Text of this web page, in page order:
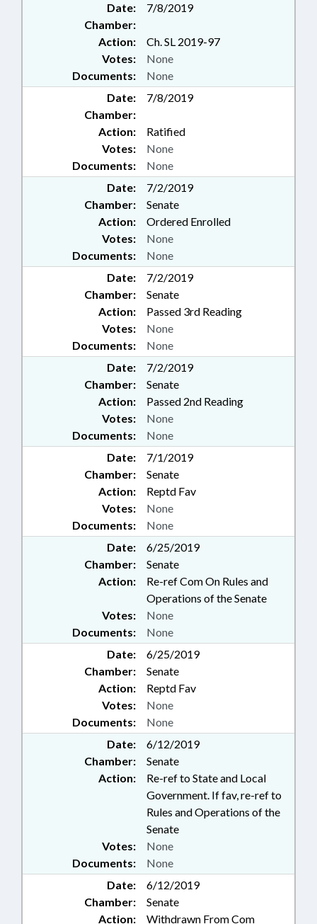
Date:
7/8/2019
Chamber:
Action:
Ch. SL 2019-97
Documents: None
Votes: None
Date:
7/8/2019
Chamber:
Action:
Ratified
Documents: None
Votes: None
Date:
7/2/2019
Chamber:
Senate
Action:
Ordered Enrolled
Documents: None
Votes: None
Date:
7/2/2019
Chamber:
Senate
Action:
Passed 3rd Reading
Documents: None
Votes: None
Date:
7/2/2019
Chamber:
Senate
Action:
Passed 2nd Reading
Documents: None
Votes: None
Date:
7/1/2019
Chamber:
Senate
Action:
Reptd Fav
Documents: None
Votes: None
Date:
6/25/2019
Chamber:
Senate
Action:
Re-ref Com On Rules and
Operations of the Senate
Documents: None
Votes: None
Date:
6/25/2019
Chamber:
Senate
Action:
Reptd Fav
Documents: None
Votes: None
Date:
6/12/2019
Chamber:
Senate
Action:
Re-ref to State and Local
Government. If fav, re-ref to
Rules and Operations of the
Senate
Documents: None
Votes: None
Date:
6/12/2019
Chamber:
Senate
Action:
Withdrawn From Com